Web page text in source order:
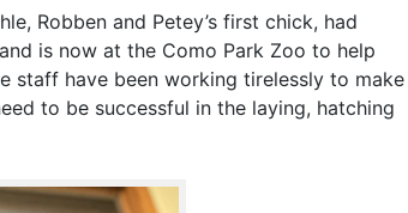
Robben and Petey’s first chick, had
is now at the Como Park Zoo to help
staff have been working tirelessly to make
to be successful in the laying, hatching